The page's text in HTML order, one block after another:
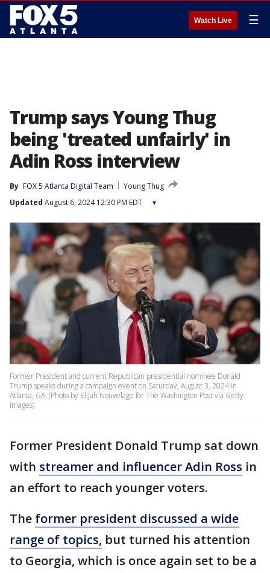
Watch Live ☰
Trump says Young Thug
being 'treated unfairly' in
Adin Ross interview
By FOX 5 Atlanta Digital Team
Young Thug
Updated August 6, 2024 12:30 PM EDT ▾
Former President and current Republican presidential nominee Donald
Trump speaks during a campaign event on Saturday, August 3, 2024 in
Atlanta, GA. (Photo by Elijah Nouvelage for The Washington Post via Getty
Images)
Former President Donald Trump sat down
with streamer and influencer Adin Ross in
an effort to reach younger voters.
The former president discussed a wide
range of topics, but turned his attention
to Georgia, which is once again set to be a